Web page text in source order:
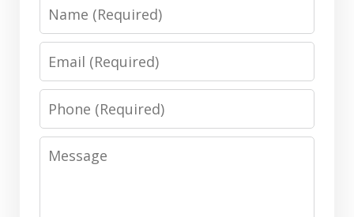
Name
Email
Phone
Message